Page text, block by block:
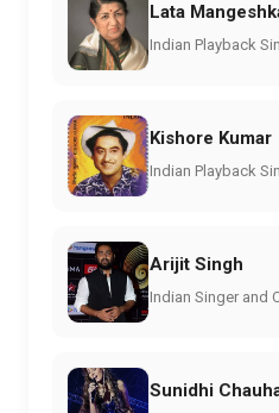
Lata
Indian Playback
Kishore Kumar
Indian Playback
Arijit Singh
Indian Singer and
Sunidhi